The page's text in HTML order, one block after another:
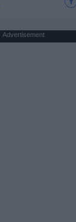
Advertisement